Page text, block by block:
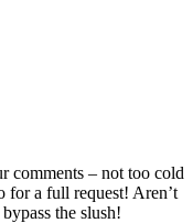
comments – not too cold
for a full request! Aren’t
the slush!